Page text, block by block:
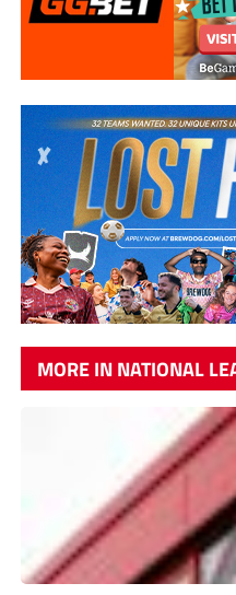
MORE IN NATIONAL